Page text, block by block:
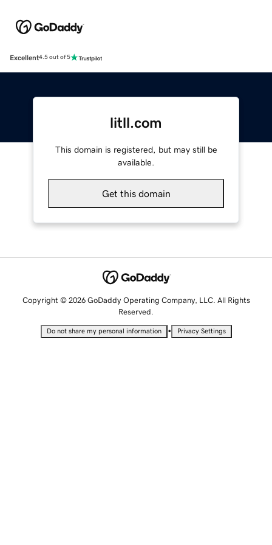
Excellent4.5 out of 5
litll.com
This domain is registered, but may still be
available.
Get this domain
Copyright © 2026 GoDaddy Operating Company, LLC. All Rights
Reserved.
Do not share my personal information • Privacy Settings